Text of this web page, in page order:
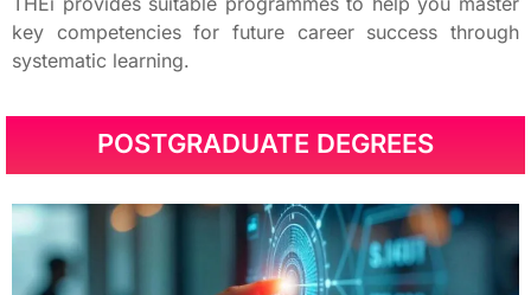
key competencies for future career success through
systematic learning.
POSTGRADUATE DEGREES